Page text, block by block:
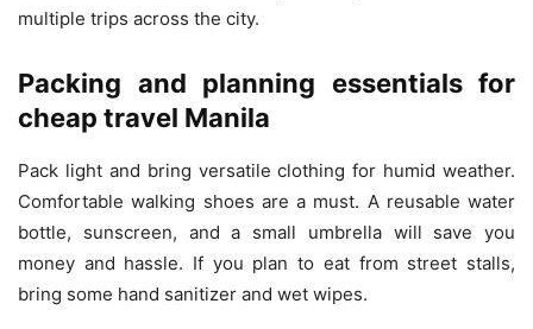
multiple trips across the city.
Packing and planning essentials for
cheap travel Manila
Pack light and bring versatile clothing for humid weather.
Comfortable walking shoes are a must. A reusable water
bottle, sunscreen, and a small umbrella will save you
money and hassle. If you plan to eat from street stalls,
bring some hand sanitizer and wet wipes.